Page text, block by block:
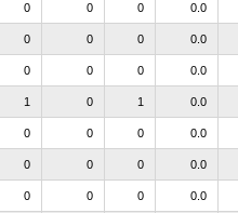
0 0 0 0.0
0 0 0 0.0
0 0 0 0.0
1 0 1 0.0
0 0 0 0.0
0 0 0 0.0
0 0 0 0.0